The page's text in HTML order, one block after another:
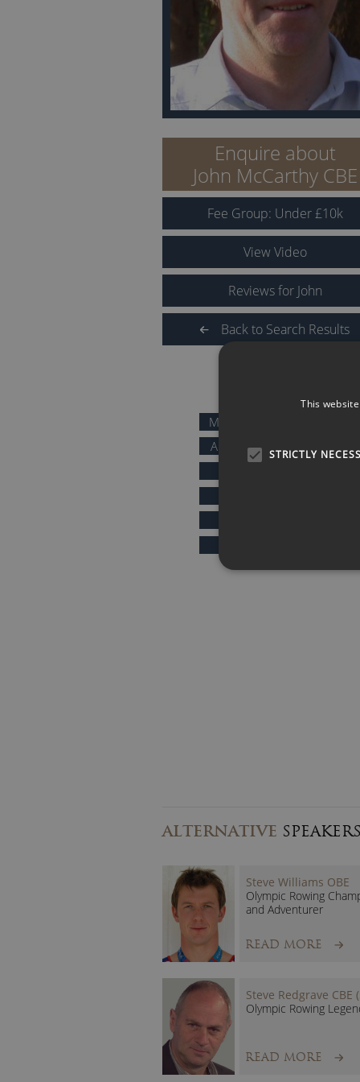
Enquire about
John McCarthy CBE
Fee Group: Under£10k
View Video
Reviews for John
Back to Search Results
MOTIVATIONAL SPEAKERS
AFTER DINNER SPEAKERS
ALTERNATIVE SPEAKERS
Steve Williams OBE
Olympic Rowing
and Adventurer
READ MORE
Steve Redgrave CBE
Olympic Rowing
READ MORE
This
STRICTLY